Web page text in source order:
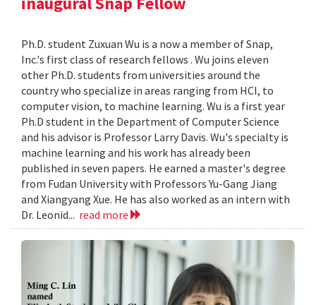
Ph.D. student Zuxuan Wu is a now a member of Snap,
Inc.'s first class of research fellows . Wu joins eleven
other Ph.D. students from universities around the
country who specialize in areas ranging from HCI, to
computer vision, to machine learning. Wu is a first year
Ph.D student in the Department of Computer Science
and his advisor is Professor Larry Davis. Wu's specialty is
machine learning and his work has already been
published in seven papers. He earned a master's degree
from Fudan University with Professors Yu-Gang Jiang
and Xiangyang Xue. He has also worked as an intern with
Dr. Leonid... read more